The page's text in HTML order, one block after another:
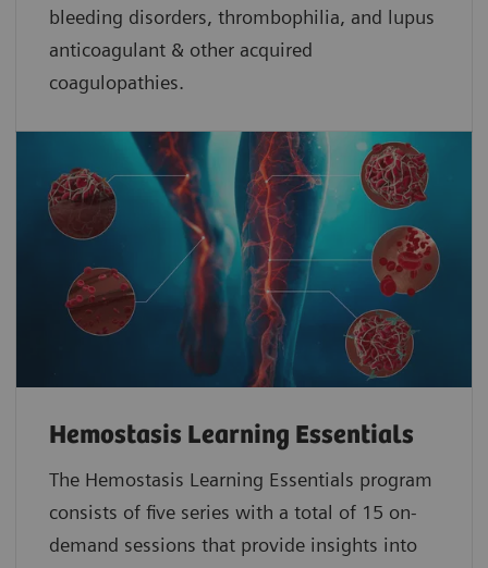
bleeding disorders, thrombophilia, and lupus
anticoagulant & other acquired
coagulopathies.
Hemostasis Learning Essentials
The Hemostasis Learning Essentials program
consists of five series with a total of 15 on-
demand sessions that provide insights into